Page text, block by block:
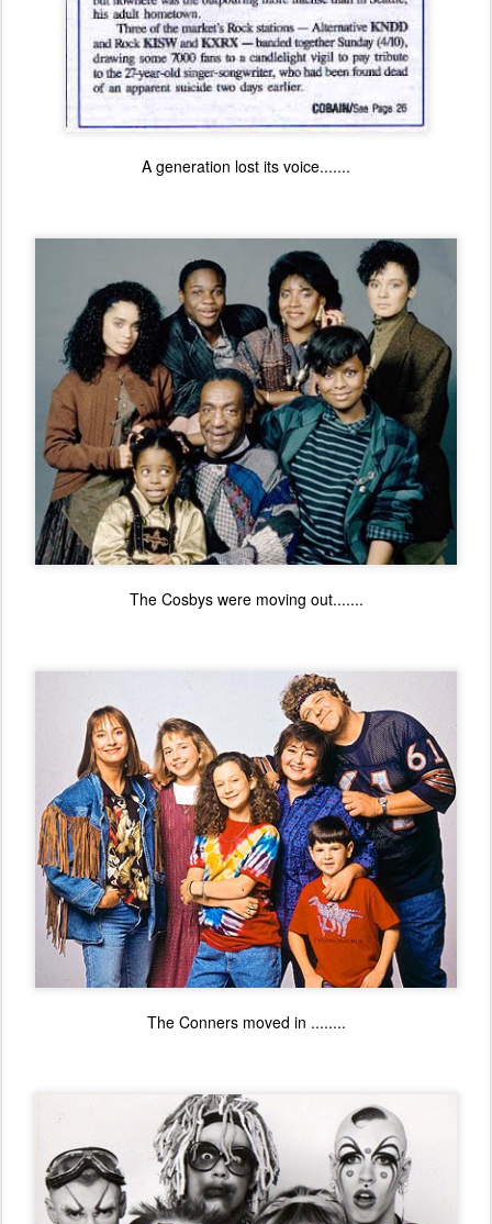
A generation lost its voice.......
The Cosbys were moving out.......
The Conners moved in ........